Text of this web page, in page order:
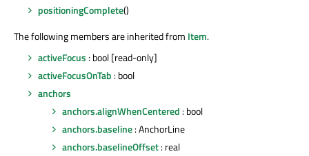
positioningComplete()
The following members are inherited from Item.
activeFocus : bool [read-only]
activeFocusOnTab : bool
anchors
anchors.alignWhenCentered : bool
anchors.baseline: AnchorLine
anchors.baselineOffset: real